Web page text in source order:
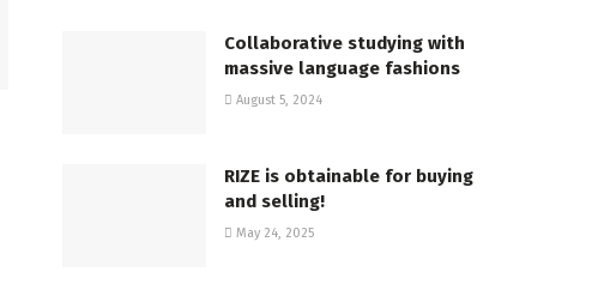
Collaborative studying with
massive language fashions
August 5, 2024
RIZE is obtainable for buying
and selling!
May 24, 2025